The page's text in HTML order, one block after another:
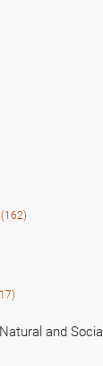
(162)
and Social